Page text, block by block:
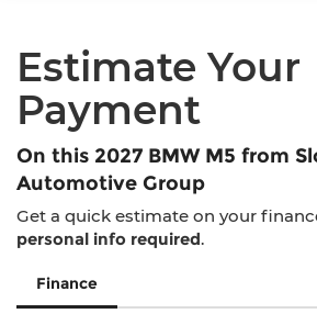
Onboard Charger and 2 Hrs
220/240V
Estimate Your
Payment
On this 2027 BMW M5 from
Automotive Group
Get a quick estimate on your
personal info required.
Finance